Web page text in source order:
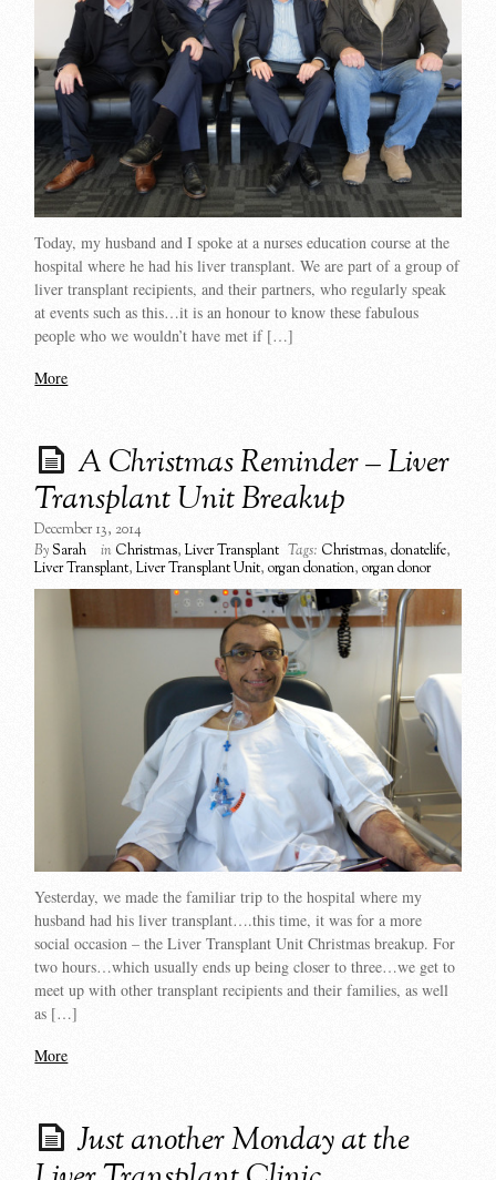
Today, my husband and I spoke at a nurses education course at the
hospital where he had his liver transplant. We are part of a group of
liver transplant recipients, and their partners, who regularly speak
at events such as this…it is an honour to know these fabulous
people who we wouldn’t have met if […]
More
A Christmas Reminder – Liver
Transplant Unit Breakup
December 13, 2014
BySarah in Christmas,Liver Transplant Tags: Christmas,donatelife,
Liver Transplant,Liver Transplant Unit,organ donation,organ donor
Yesterday, we made the familiar trip to the hospital where my
husband had his liver transplant….this time, it was for a more
social occasion – the Liver Transplant Unit Christmas breakup. For
two hours…which usually ends up being closer to three…we get to
meet up with other transplant recipients and their families, as well
as […]
More
Just another Monday at the